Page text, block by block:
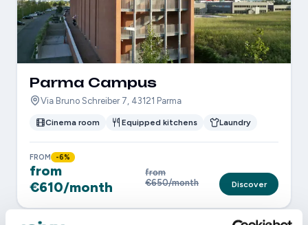
Parma Campus
Via Bruno Schreiber 7, 43121 Parma
Cinema room Equipped kitchens Laundry
FROM -6%
from
€610/month
from
€650/month
Discover